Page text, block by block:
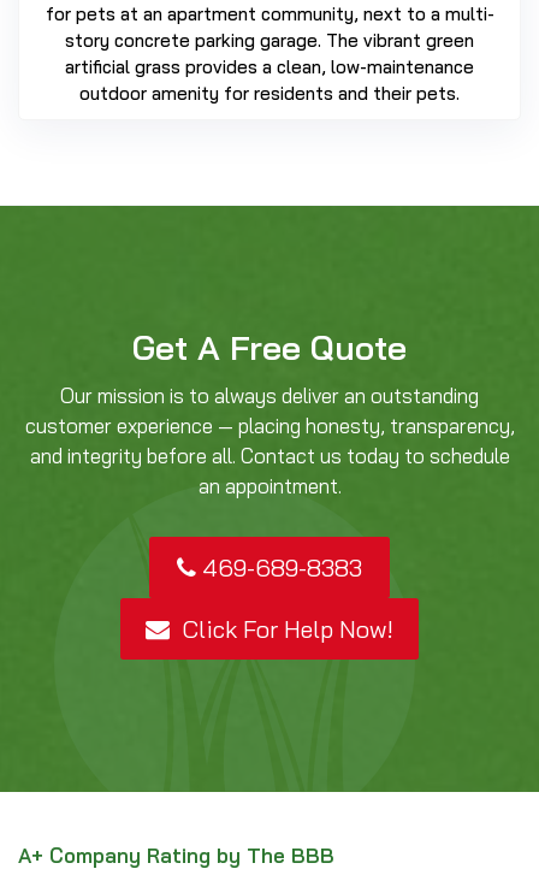
for pets at an apartment community, next to a multi-
story concrete parking garage. The vibrant green
artificial grass provides a clean, low-maintenance
outdoor amenity for residents and their pets.
Get A Free Quote
Our mission is to always deliver an outstanding
customer experience — placing honesty, transparency,
and integrity before all. Contact us today to schedule
an appointment.
469-689-8383
Click For Help Now!
A+ Company Rating by The BBB